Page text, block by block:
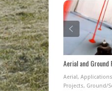
Aerial and Ground
Aerial , Applications
Projects, Ground/